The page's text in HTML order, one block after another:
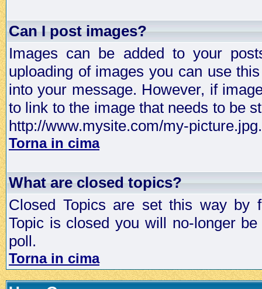
Can I post images?
Images can be added to your
uploading of images you can use
into your message. However, if
to link to the image that needs to be
http://www.mysite.com/my-picture.jpg.
Torna in cima
What are closed topics?
Closed Topics are set this way by
Topic is closed you will no-longer
poll.
Torna in cima